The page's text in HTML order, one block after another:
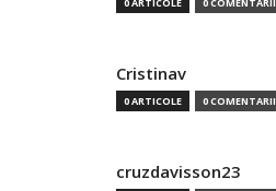
Cristinav
0 ARTICOLE 0 COMENTARII
cruzdavisson23